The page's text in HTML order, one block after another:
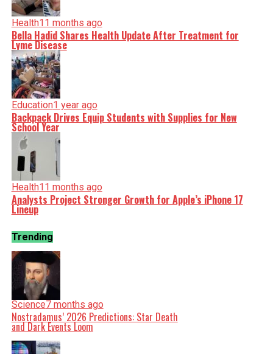
Health11 months ago
Bella Hadid Shares Health Update After Treatment for
Lyme Disease
Education1 year ago
Backpack Drives Equip Students with Supplies for New
School Year
Health11 months ago
Analysts Project Stronger Growth for Apple’s iPhone 17
Lineup
Trending
Science7 months ago
Nostradamus’ 2026 Predictions: Star Death
and Dark Events Loom